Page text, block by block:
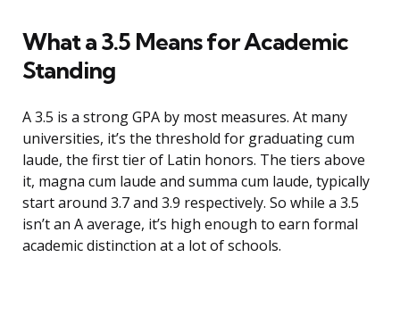
What a 3.5 Means for Academic
Standing
A 3.5 is a strong GPA by most measures. At many
universities, it’s the threshold for graduating cum
laude, the first tier of Latin honors. The tiers above
it, magna cum laude and summa cum laude, typically
start around 3.7 and 3.9 respectively. So while a 3.5
isn’t an A average, it’s high enough to earn formal
academic distinction at a lot of schools.